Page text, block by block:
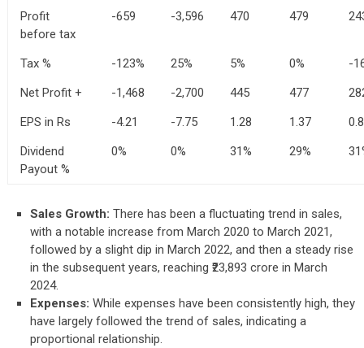
Profit
before tax
-659 -3,596 470 479
Tax % -123% 25% 5% 0%
-
Net Profit +
-1,468 -2,700 445 477
EPS in Rs
-4.21 -7.75 1.28 1.37
Dividend
Payout %
0% 0% 31% 29%
Sales Growth: There has been a fluctuating trend in sales,
with a notable increase from March 2020 to March 2021,
followed by a slight dip in March 2022, and then a steady rise
in the subsequent years, reaching ₹23,893 crore in March
2024.
Expenses: While expenses have been consistently high, they
have largely followed the trend of sales, indicating a
proportional relationship.